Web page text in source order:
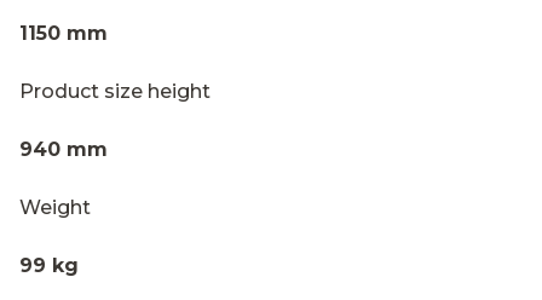
1150 mm
Product size height
940 mm
Weight
99 kg